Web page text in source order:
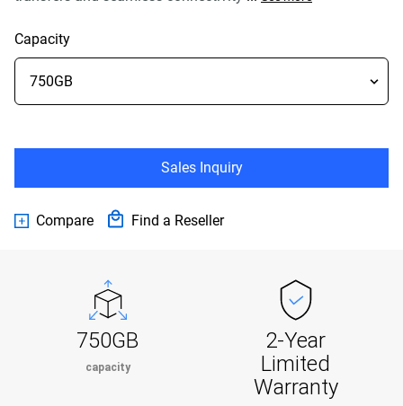
Capacity
Sales Inquiry
Compare Find a Reseller
750GB
capacity
2-Year
Limited
Warranty